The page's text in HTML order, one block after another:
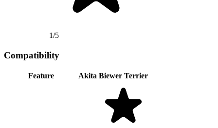
1/5
Compatibility
Feature Akita Biewer Terrier